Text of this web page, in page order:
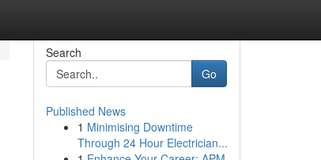
Search
Go
Published News
1 Minimising Downtime
Through 24 Hour Electrician...